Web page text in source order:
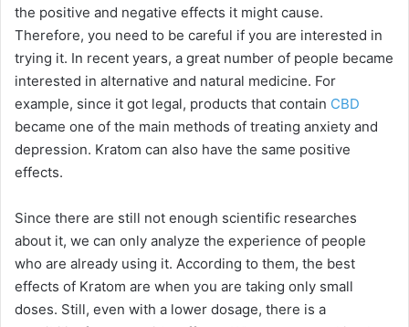
the positive and negative effects it might cause.
Therefore, you need to be careful if you are interested in
trying it. In recent years, a great number of people became
interested in alternative and natural medicine. For
example, since it got legal, products that contain CBD
became one of the main methods of treating anxiety and
depression. Kratom can also have the same positive
effects.
Since there are still not enough scientific researches
about it, we can only analyze the experience of people
who are already using it. According to them, the best
effects of Kratom are when you are taking only small
doses. Still, even with a lower dosage, there is a